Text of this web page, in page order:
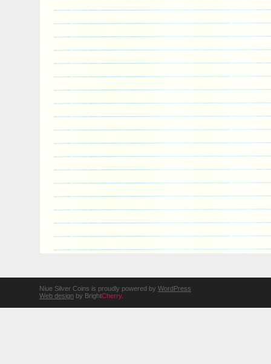
Niue Silver Coins is proudly powered by WordPress
Web design by BrightCherry.